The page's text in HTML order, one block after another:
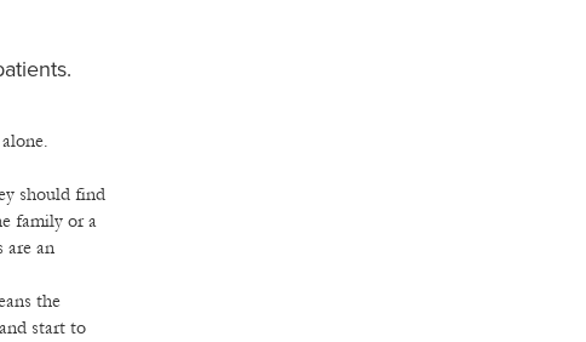
should find
family or a
are an
the
start to